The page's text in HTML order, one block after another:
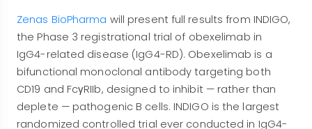
Zenas BioPharma will present full results from INDIGO,
the Phase 3 registrational trial of obexelimab in
IgG4-related disease (IgG4-RD). Obexelimab is a
bifunctional monoclonal antibody targeting both
CD19 and FcγRIIb, designed to inhibit — rather than
deplete — pathogenic B cells. INDIGO is the largest
randomized controlled trial ever conducted in IgG4-